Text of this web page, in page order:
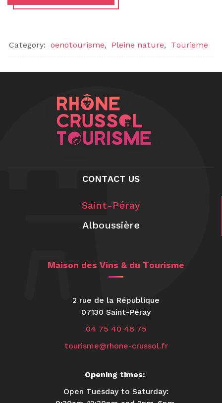
Category: oenotourisme, Pleine nature, Tourisme
CONTACT US
Saint-Péray
Alboussière
Maison des Vins & du Tourisme
2 rue de la République
07130 Saint-Péray
04 75 40 46 75
tourisme@rhone-crussol.fr
Opening times:
Open Tuesday to Saturday: